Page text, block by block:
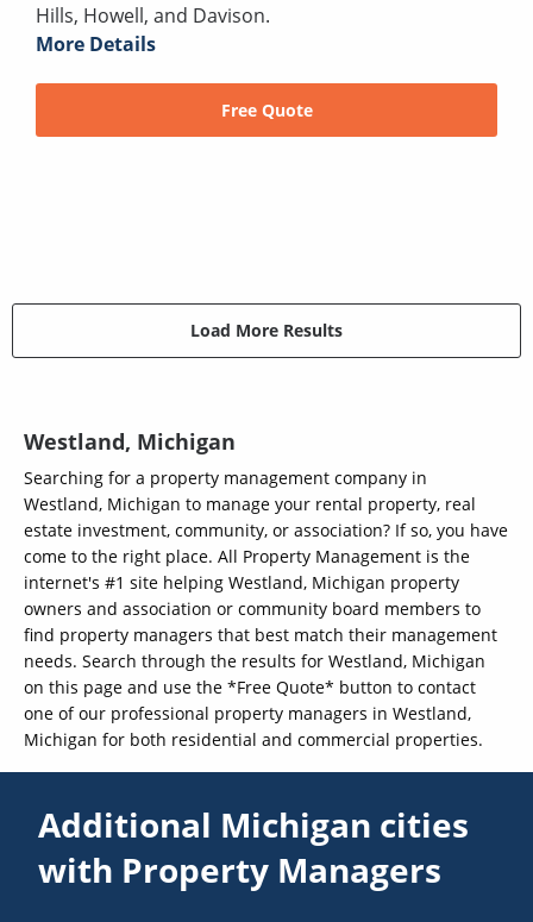
Hills, Howell, and Davison.
More Details
Free Quote
Load More Results
Westland, Michigan
Searching for a property management company in
Westland, Michigan to manage your rental property, real
estate investment, community, or association? If so, you have
come to the right place. All Property Management is the
internet's #1 site helping Westland, Michigan property
owners and association or community board members to
find property managers that best match their management
needs. Search through the results for Westland, Michigan
on this page and use the *Free Quote* button to contact
one of our professional property managers in Westland,
Michigan for both residential and commercial properties.
Additional Michigan cities
with Property Managers